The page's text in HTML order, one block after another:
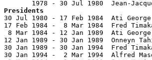
Presidents
30 Jul 1980 - 17 Feb 1984  Ati
17 Feb 1984 -  8 Mar 1984  Fred
8 Mar 1984 - 12 Jan 1989  Ati
12 Jan 1989 - 30 Jan 1989
30 Jan 1989 - 30 Jan 1994  Fred
30 Jan 1994 -  2 Mar 1994  Alfred